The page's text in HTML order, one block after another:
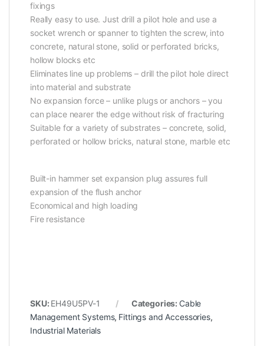
fixings
Really easy to use. Just drill a pilot hole and use a
socket wrench or spanner to tighten the screw, into
concrete, natural stone, solid or perforated bricks,
hollow blocks etc
Eliminates line up problems – drill the pilot hole direct
into material and substrate
No expansion force – unlike plugs or anchors – you
can place nearer the edge without risk of fracturing
Suitable for a variety of substrates – concrete, solid,
perforated or hollow bricks, natural stone, marble etc
Built-in hammer set expansion plug assures full
expansion of the flush anchor
Economical and high loading
Fire resistance
SKU: EH49U5PV-1 Categories: Cable
Management Systems, Fittings and Accessories,
Industrial Materials